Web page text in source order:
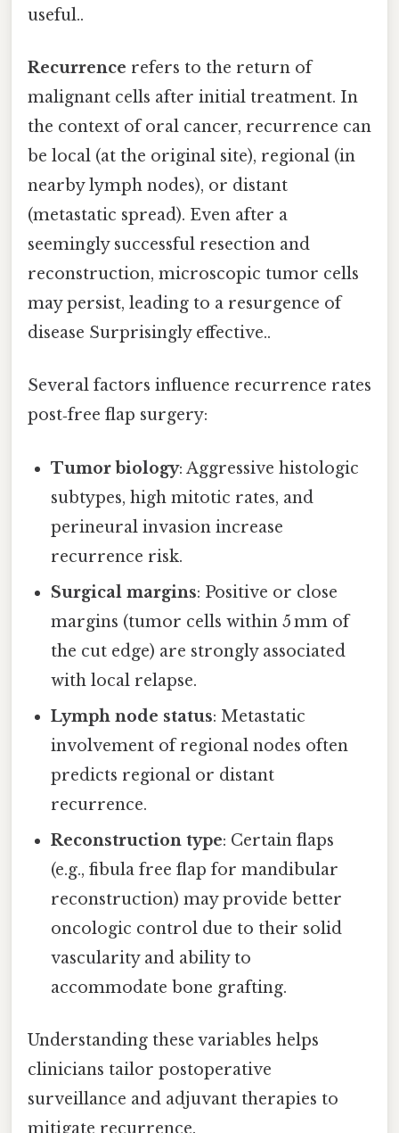
useful..
Recurrence refers to the return of
malignant cells after initial treatment. In
the context of oral cancer, recurrence can
be local (at the original site), regional (in
nearby lymph nodes), or distant
(metastatic spread). Even after a
seemingly successful resection and
reconstruction, microscopic tumor cells
may persist, leading to a resurgence of
disease Surprisingly effective..
Several factors influence recurrence rates
post‑free flap surgery:
Tumor biology: Aggressive histologic
subtypes, high mitotic rates, and
perineural invasion increase
recurrence risk.
Surgical margins: Positive or close
margins (tumor cells within 5 mm of
the cut edge) are strongly associated
with local relapse.
Lymph node status: Metastatic
involvement of regional nodes often
predicts regional or distant
recurrence.
Reconstruction type: Certain flaps
(e.g., fibula free flap for mandibular
reconstruction) may provide better
oncologic control due to their solid
vascularity and ability to
accommodate bone grafting.
Understanding these variables helps
clinicians tailor postoperative
surveillance and adjuvant therapies to
mitigate recurrence.